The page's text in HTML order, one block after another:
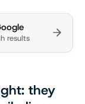
results
they